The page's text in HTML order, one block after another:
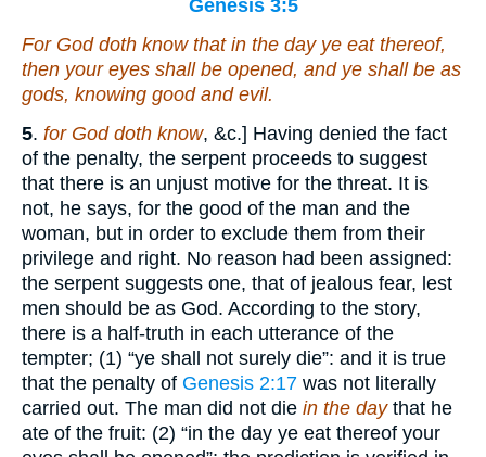
Genesis 3:5
For God doth know that in the day ye eat thereof,
then your eyes shall be opened, and ye shall be as
gods, knowing good and evil.
5. for God doth know, &c.] Having denied the fact
of the penalty, the serpent proceeds to suggest
that there is an unjust motive for the threat. It is
not, he says, for the good of the man and the
woman, but in order to exclude them from their
privilege and right. No reason had been assigned:
the serpent suggests one, that of jealous fear, lest
men should be as God. According to the story,
there is a half-truth in each utterance of the
tempter; (1) “ye shall not surely die”: and it is true
that the penalty of Genesis 2:17 was not literally
carried out. The man did not die in the daythat he
ate of the fruit: (2) “in the day ye eat thereof your